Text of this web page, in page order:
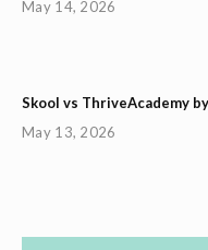
May 14, 2026
Skool vs ThriveAcademy
May 13, 2026